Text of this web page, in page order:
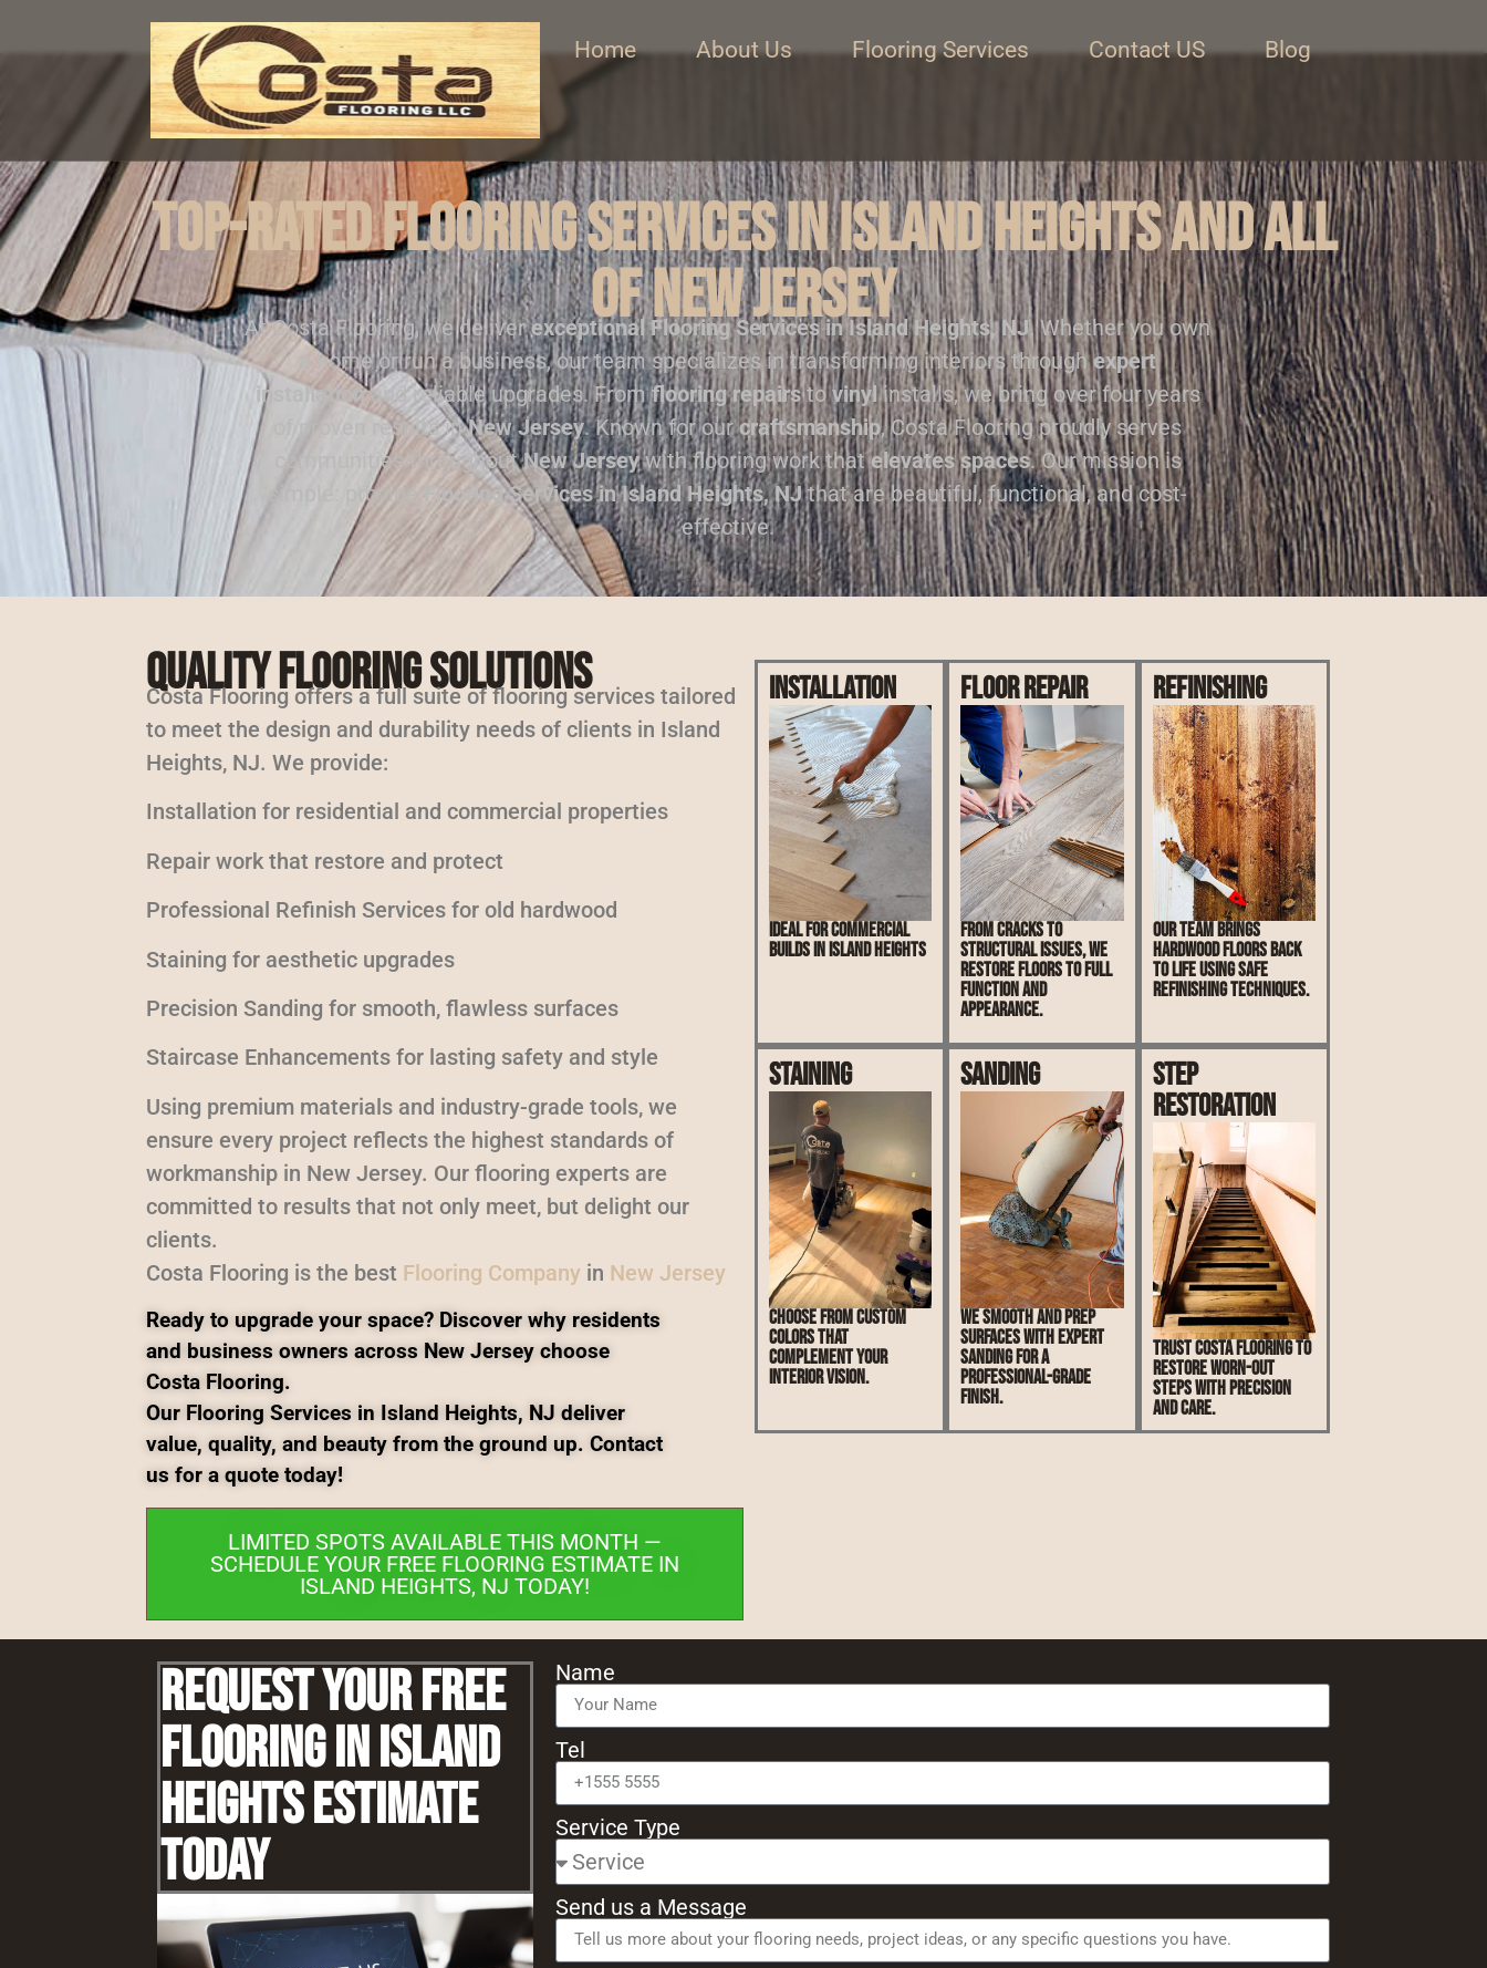
Home About Us Flooring Services Contact US Blog
Top-Rated Flooring Services in Island Heights and all
of New Jersey
At Costa Flooring, we deliverexceptional Flooring Services in Island Heights, NJ. Whether you own
a home or run a business, our team specializes in transforming interiors throughexpert
installationand reliable upgrades. Fromflooring repairstovinylinstalls, we bring over four years
of proven results inNew Jersey. Known for ourcraftsmanship, Costa Flooring proudly serves
communities throughoutNew Jerseywith flooring work thatelevates spaces. Our mission is
simple: provide
Flooring Services in Island Heights, NJthat are beautiful, functional, and cost-
effective.
Quality Flooring Solutions
Costa Flooring offers a full suite of flooring services tailored
to meet the design and durability needs of clients in Island
Heights, NJ. We provide:
Installation for residential and commercial properties
Repair work that restore and protect
Professional Refinish Services for old hardwood
Staining for aesthetic upgrades
Precision Sanding for smooth, flawless surfaces
Staircase Enhancements for lasting safety and style
Using premium materials and industry-grade tools, we
ensure every project reflects the highest standards of
workmanship in New Jersey. Our flooring experts are
committed to results that not only meet, but delight our
clients.
Costa Flooring is the best Flooring Company in New Jersey
Ready to upgrade your space? Discover why residents
and business owners across New Jersey choose
Costa Flooring.
Our Flooring Services in Island Heights, NJ deliver
value, quality, and beauty from the ground up. Contact
us for a quote today!
LIMITED SPOTS AVAILABLE THIS MONTH —
SCHEDULE YOUR FREE FLOORING ESTIMATE IN
ISLAND HEIGHTS, NJ TODAY!
Installation
Ideal for commercial
builds in Island Heights
Floor Repair
From cracks to
structural issues, we
restore floors to full
function and
appearance.
Refinishing
Our team brings
hardwood floors back
to life using safe
refinishing techniques.
Staining
Choose from custom
colors that
complement your
interior vision.
Sanding
We smooth and prep
surfaces with expert
sanding for a
professional-grade
finish.
Step
Restoration
Trust Costa Flooring to
restore worn-out
steps with precision
and care.
Request Your Free
Flooring IN Island
Heights Estimate
Today
Name
Tel
Service Type
Send us a Message